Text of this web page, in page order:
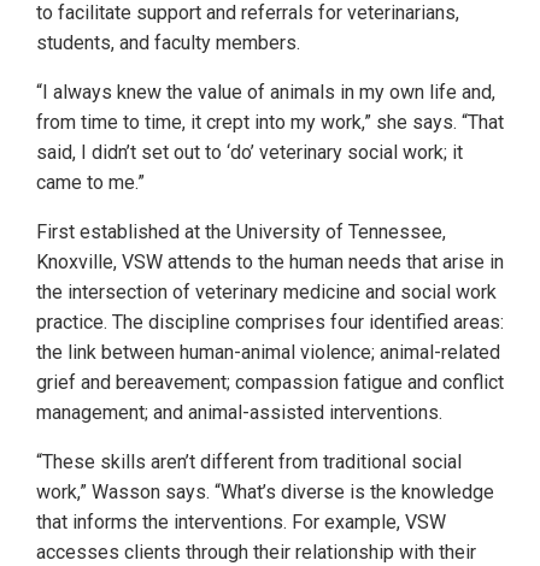
to facilitate support and referrals for veterinarians,
students, and faculty members.
“I always knew the value of animals in my own life and,
from time to time, it crept into my work,” she says. “That
said, I didn’t set out to ‘do’ veterinary social work; it
came to me.”
First established at the University of Tennessee,
Knoxville, VSW attends to the human needs that arise in
the intersection of veterinary medicine and social work
practice. The discipline comprises four identified areas:
the link between human-animal violence; animal-related
grief and bereavement; compassion fatigue and conflict
management; and animal-assisted interventions.
“These skills aren’t different from traditional social
work,” Wasson says. “What’s diverse is the knowledge
that informs the interventions. For example, VSW
accesses clients through their relationship with their